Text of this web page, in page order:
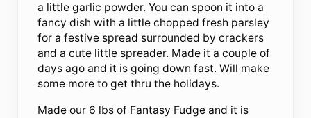
a little garlic powder. You can spoon it into a
fancy dish with a little chopped fresh parsley
for a festive spread surrounded by crackers
and a cute little spreader. Made it a couple of
days ago and it is going down fast. Will make
some more to get thru the holidays.
Made our 6 lbs of Fantasy Fudge and it is